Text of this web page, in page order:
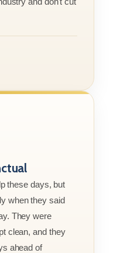
these days, but
when they said
They were
clean, and they
ahead of